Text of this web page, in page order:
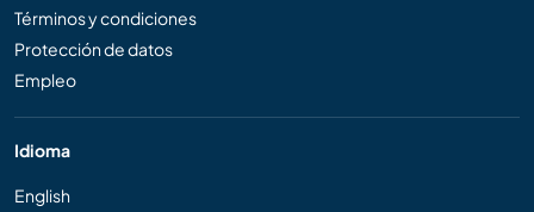
Términos y condiciones
Protección de datos
Empleo
Idioma
English